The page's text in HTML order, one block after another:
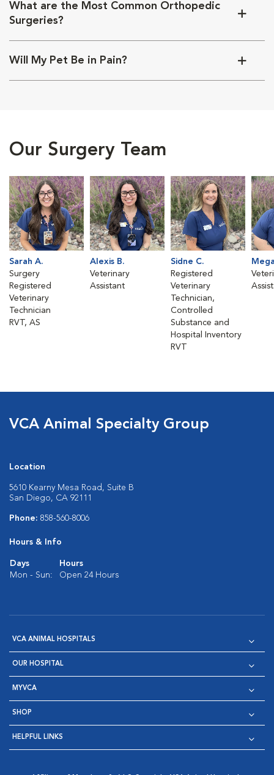
What are the Most Common Orthopedic
Surgeries?
Will My Pet Be in Pain?
Our Surgery Team
Sarah A.
Surgery
Registered
Veterinary
Technician
RVT, AS
Alexis B.
Veterinary
Assistant
Sidne C.
Registered
Veterinary
Technician,
Controlled
Substance and
Hospital Inventory
RVT
VCA Animal Specialty Group
Location
5610 Kearny Mesa Road, Suite B
San Diego, CA 92111
Phone: 858-560-8006
Hours & Info
Days
Hours
Mon - Sun:
Open 24 Hours
VCA ANIMAL HOSPITALS
OUR HOSPITAL
MYVCA
SHOP
HELPFUL LINKS